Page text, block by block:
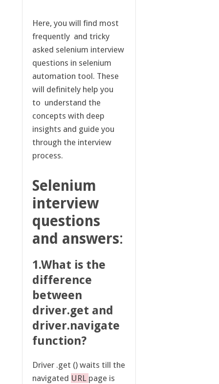
Here, you will find most
frequently and tricky
asked selenium interview
questions in selenium
automation tool. These
will definitely help you
to understand the
concepts with deep
insights and guide you
through the interview
process.
Selenium
interview
questions
and answers:
1.What is the
difference
between
driver.get and
driver.navigate
function?
Driver .get () waits till the
navigated URL page is